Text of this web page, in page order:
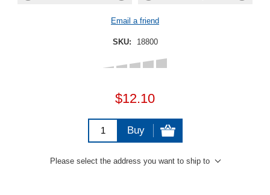
Email a friend
SKU: 18800
$12.10
Buy
Please select the address you want to ship to